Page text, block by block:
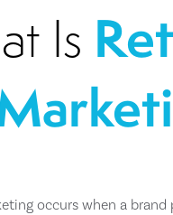
Is
occurs when a